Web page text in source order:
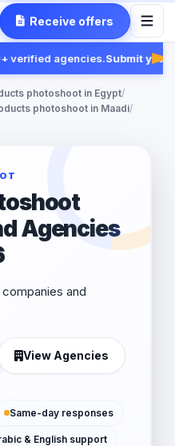
Receive offers
agencies.Submit your
photoshoot in Egypt/
photoshoot in Maadi/
Agencies
and
View Agencies
Same-day responses
& English support